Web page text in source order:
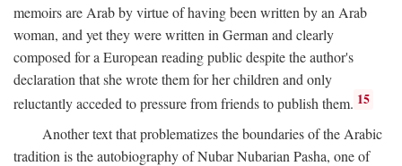
memoirs are Arab by virtue of having been written by an Arab
woman, and yet they were written in German and clearly
composed for a European reading public despite the author's
declaration that she wrote them for her children and only
reluctantly acceded to pressure from friends to publish them. 15
Another text that problematizes the boundaries of the Arabic
tradition is the autobiography of Nubar Nubarian Pasha, one of